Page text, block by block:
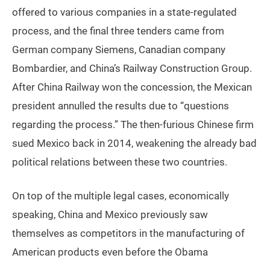
offered to various companies in a state-regulated
process, and the final three tenders came from
German company Siemens, Canadian company
Bombardier, and China’s Railway Construction Group.
After China Railway won the concession, the Mexican
president annulled the results due to “questions
regarding the process.” The then-furious Chinese firm
sued Mexico back in 2014, weakening the already bad
political relations between these two countries.
On top of the multiple legal cases, economically
speaking, China and Mexico previously saw
themselves as competitors in the manufacturing of
American products even before the Obama